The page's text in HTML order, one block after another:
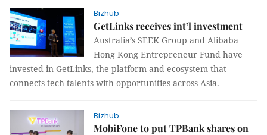
Bizhub
GetLinks receives int’l investment
Australia’s SEEK Group and Alibaba
Hong Kong Entrepreneur Fund have
invested in GetLinks, the platform and ecosystem that
connects tech talents with opportunities across Asia.
Bizhub
MobiFone to put TPBank shares on